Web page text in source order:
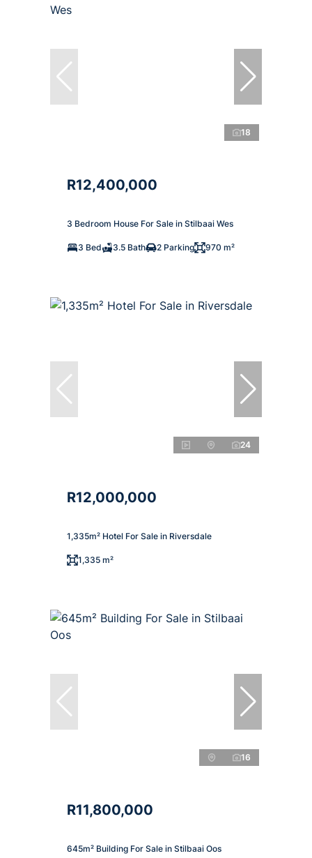
18
R12,400,000
3 Bedroom House For Sale in Stilbaai Wes
3 Bed 3.5 Bath 2 Parking 970 m²
24
R12,000,000
1,335m² Hotel For Sale in Riversdale
1,335 m²
16
R11,800,000
645m² Building For Sale in Stilbaai Oos